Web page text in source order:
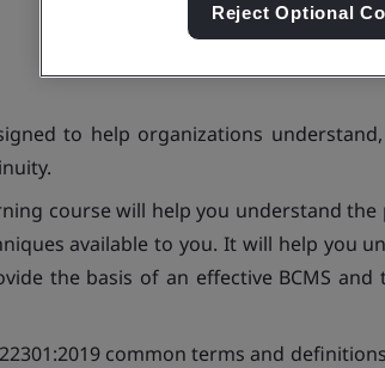
to help organizations
course will help you understand the
available to you. It will help you
the basis of an effective BCMS
common terms and
Reject Optional